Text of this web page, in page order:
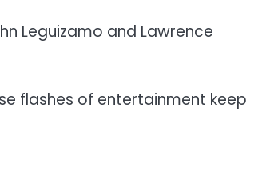
Leguizamo and Lawrence
flashes of entertainment keep